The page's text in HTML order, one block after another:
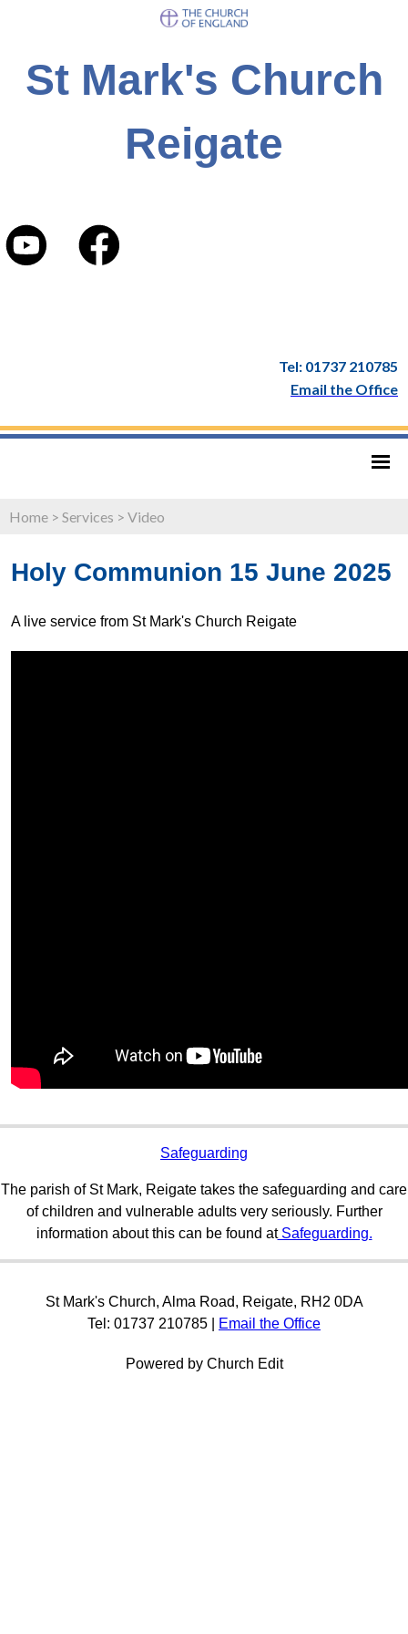
St Mark's Church
Reigate
Tel: 01737 210785
Email the Office
Home > Services > Video
Holy Communion 15 June 2025
A live service from St Mark's Church Reigate
Safeguarding
The parish of St Mark, Reigate takes the safeguarding and care
of children and vulnerable adults very seriously. Further
information about this can be found atSafeguarding.
St Mark's Church, Alma Road, Reigate, RH2 0DA
Tel: 01737 210785 |
Email the Office
Powered by Church Edit